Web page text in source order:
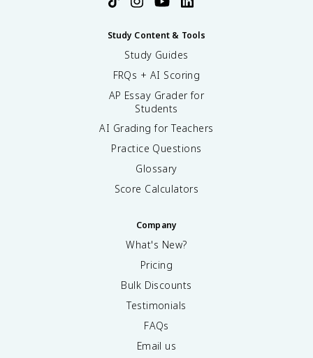
Study Content & Tools
Study Guides
FRQs + AI Scoring
AP Essay Grader for
Students
AI Grading for Teachers
Practice Questions
Glossary
Score Calculators
Company
What's New?
Pricing
Bulk Discounts
Testimonials
FAQs
Email us